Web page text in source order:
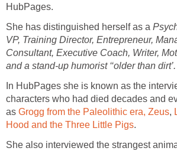
HubPages.
She has distinguished herself as a
VP, Training Director, Entrepreneur,
Consultant, Executive Coach, Writer,
and a stand-up humorist ‘‘older than dirt’.
In HubPages she is known as the
characters who had died decades and
as Grogg from the Paleolithic era, Zeus,
Hood and the Three Little Pigs.
She also interviewed the strangest